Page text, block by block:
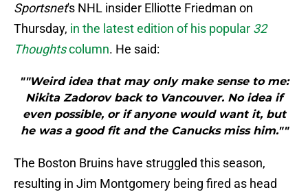
Sportsnet's NHL insider Elliotte Friedman on
Thursday, in the latest edition of his popular 32
Thoughtscolumn. He said:
""Weird idea that may only make sense to me:
Nikita Zadorov back to Vancouver. No idea if
even possible, or if anyone would want it, but
he was a good fit and the Canucks miss him.""
The Boston Bruins have struggled this season,
resulting in Jim Montgomery being fired as head